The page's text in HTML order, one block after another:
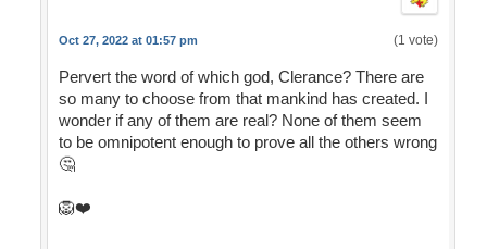
Oct 27, 2022 at 01:57 pm (1 vote)
Pervert the word of which god, Clerance? There are
so many to choose from that mankind has created. I
wonder if any of them are real? None of them seem
to be omnipotent enough to prove all the others wrong
🤔
🦁❤️